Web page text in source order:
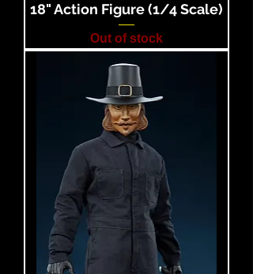
18" Action Figure (1/4 Scale)
Out of stock